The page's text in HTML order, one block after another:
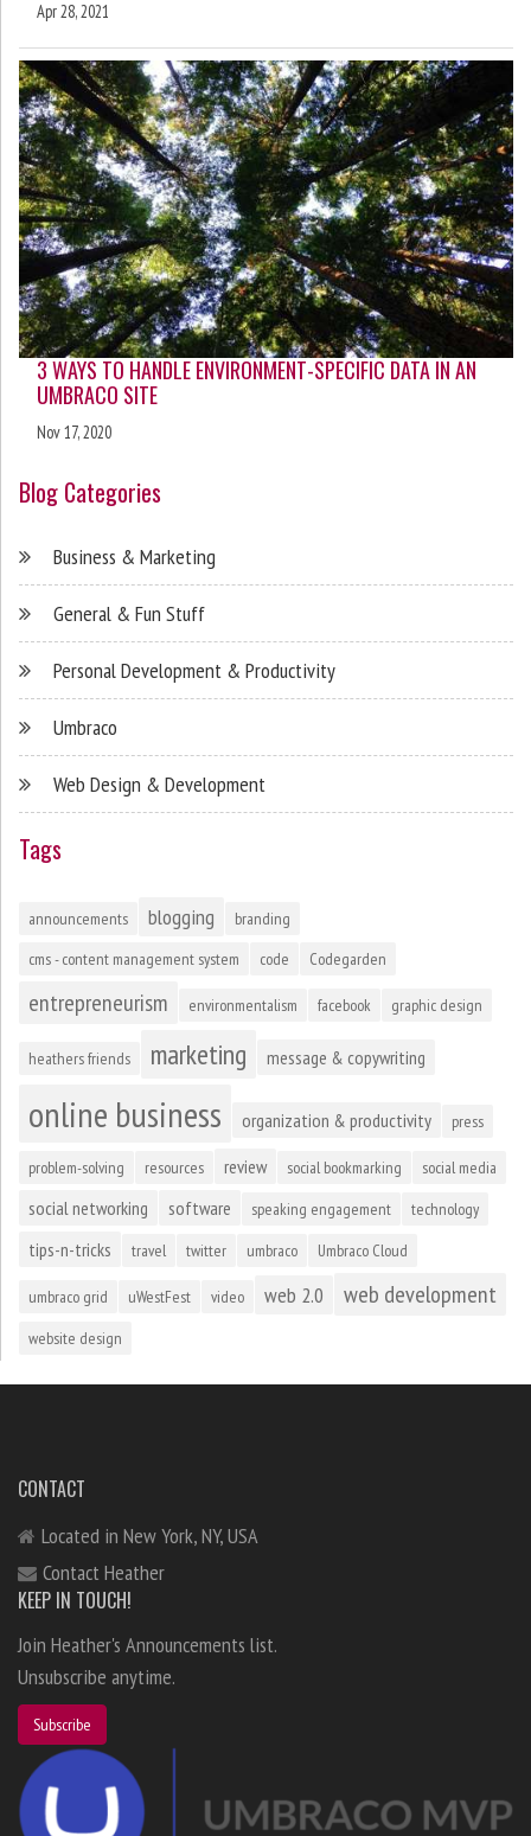
Apr 28, 2021
3 WAYS TO HANDLE ENVIRONMENT-SPECIFIC DATA IN AN
UMBRACO SITE
Nov 17, 2020
Blog Categories
Business & Marketing
General & Fun Stuff
Personal Development & Productivity
Umbraco
Web Design & Development
Tags
announcements blogging
branding
cms - content management system
code Codegarden
entrepreneurism environmentalism facebook graphic design
heathers friends marketing message & copywriting
online business organization & productivity press
problem-solving resources review social bookmarking social media
social networking software speaking engagement technology
tips-n-tricks travel twitter umbraco Umbraco Cloud
umbraco grid uWestFest video web 2.0 web development
website design
CONTACT
Located in New York, NY, USA
Contact Heather
KEEP IN TOUCH!
Join Heather's Announcements list.
Unsubscribe anytime.
Subscribe